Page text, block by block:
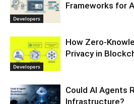
Developers
Frameworks for
Developers
How Zero-
Privacy in
Could AI Agents
Infrastructure?